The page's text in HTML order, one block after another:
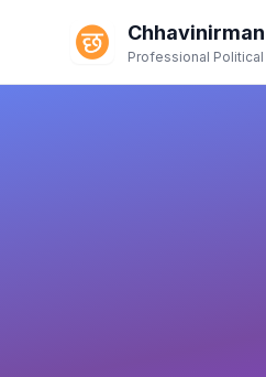
Chhavinirman
Professional